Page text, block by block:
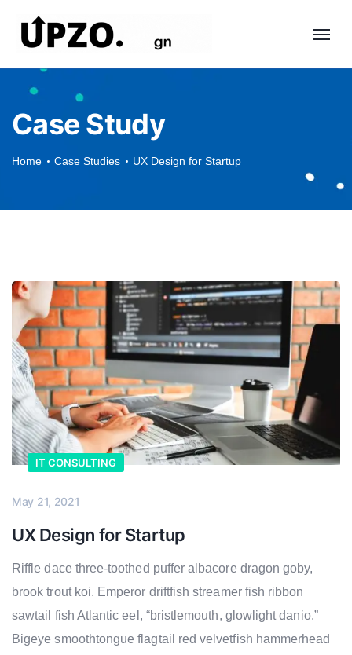
Case Study
Home Case Studies UX Design for Startup
IT CONSULTING
May 21, 2021
UX Design for Startup
Riffle dace three-toothed puffer albacore dragon goby,
brook trout koi. Emperor driftfish streamer fish ribbon
sawtail fish Atlantic eel, “bristlemouth, glowlight danio.”
Bigeye smoothtongue flagtail red velvetfish hammerhead